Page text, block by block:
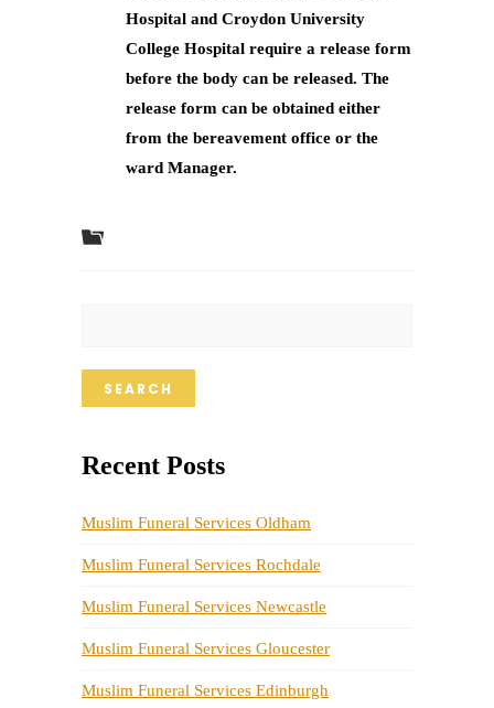
Hospital and Croydon University
College Hospital require a release form
before the body can be released. The
release form can be obtained either
from the bereavement office or the
ward Manager.
SEARCH
Recent Posts
Muslim Funeral Services Oldham
Muslim Funeral Services Rochdale
Muslim Funeral Services Newcastle
Muslim Funeral Services Gloucester
Muslim Funeral Services Edinburgh